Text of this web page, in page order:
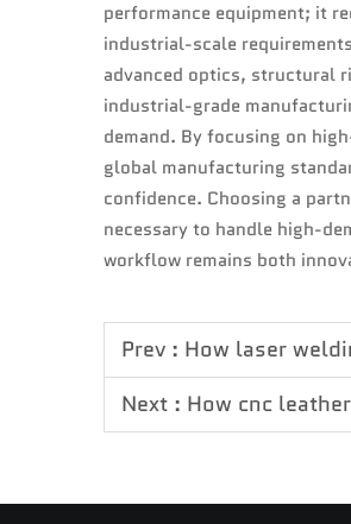
performance equipment; it
industrial-scale
advanced optics, structural
industrial-grade
demand. By focusing on
global manufacturing
confidence. Choosing a
necessary to handle high-
workflow remains both
Prev : How laser
Next : How cnc